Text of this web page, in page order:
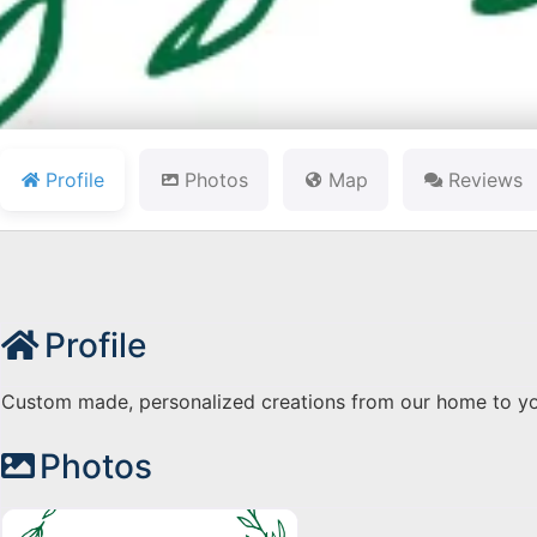
Profile Photos Map Reviews
Profile
Custom made, personalized creations from our home to
Photos